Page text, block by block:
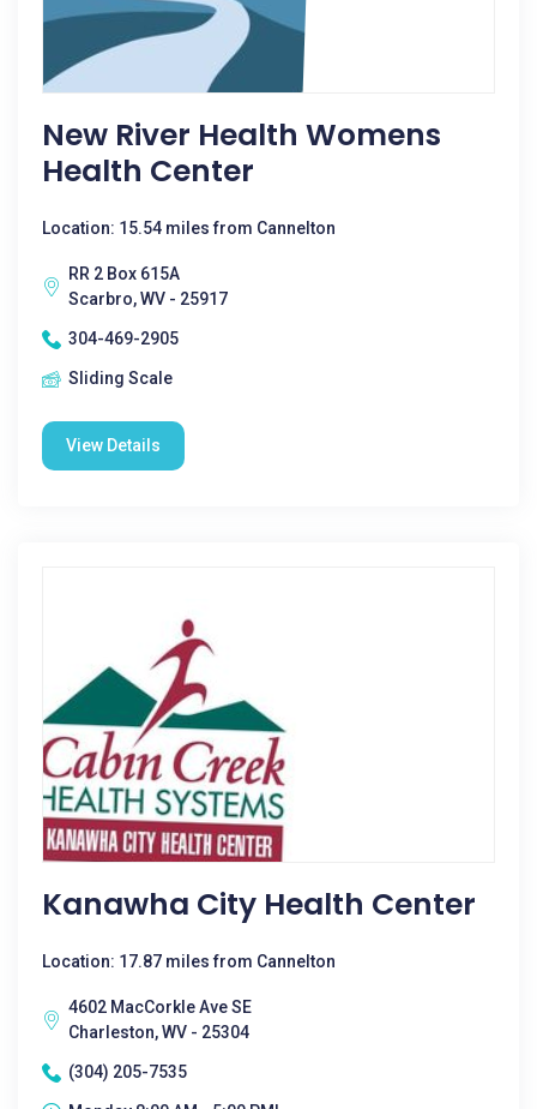
New River Health Womens
Health Center
Location: 15.54 miles from Cannelton
RR 2 Box 615A
Scarbro, WV - 25917
304-469-2905
Sliding Scale
View Details
Kanawha City Health Center
Location: 17.87 miles from Cannelton
4602 MacCorkle Ave SE
Charleston, WV - 25304
(304) 205-7535